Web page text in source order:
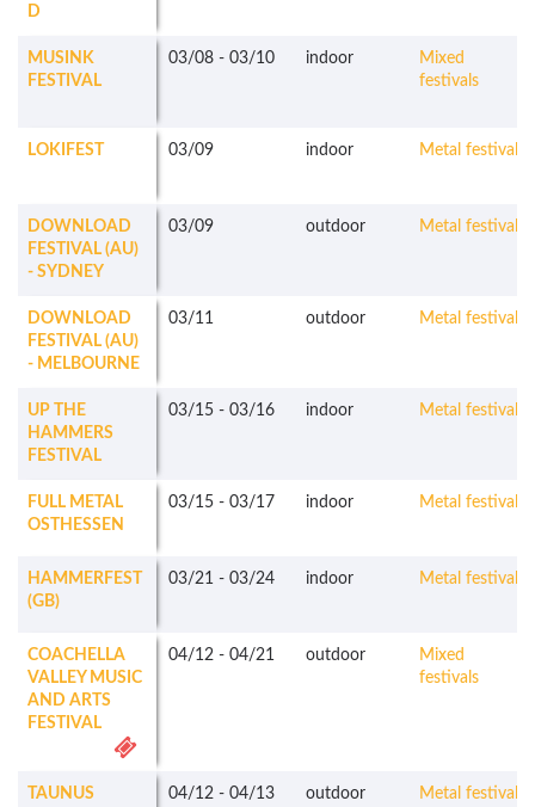
D
MUSINK
FESTIVAL
03/08 - 03/10 indoor
Mixed
festivals
LOKIFEST 03/09 indoor Metal festivals
DOWNLOAD
FESTIVAL (AU)
- SYDNEY
03/09 outdoor Metal festivals
DOWNLOAD
FESTIVAL (AU)
- MELBOURNE
03/11 outdoor Metal festivals
UP THE
HAMMERS
FESTIVAL
03/15 - 03/16 indoor Metal festivals
FULL METAL
OSTHESSEN
03/15 - 03/17 indoor Metal festivals
HAMMERFEST
(GB)
03/21 - 03/24 indoor Metal festivals
COACHELLA
VALLEY MUSIC
AND ARTS
FESTIVAL
04/12 - 04/21 outdoor
Mixed
festivals
TAUNUS
04/12 - 04/13 outdoor Metal festivals